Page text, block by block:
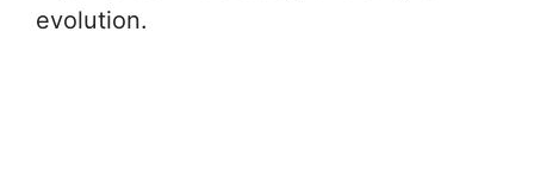
evolution.